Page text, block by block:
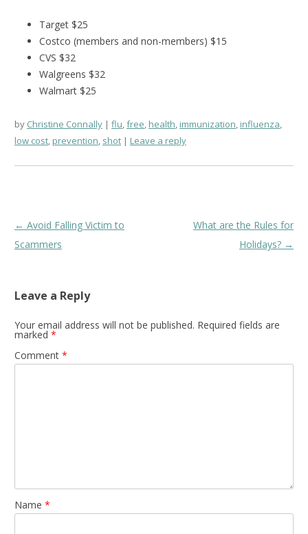
Target $25
Costco (members and non-members) $15
CVS $32
Walgreens $32
Walmart $25
by Christine Connally flu,free,health,immunization,influenza,
low cost,prevention, shot Leave a reply
Post
navigation
← Avoid Falling Victim to
Scammers
What are the Rules for
Holidays? →
Leave a Reply
Your email address will not be published. Required fields are
marked *
Comment *
Name *